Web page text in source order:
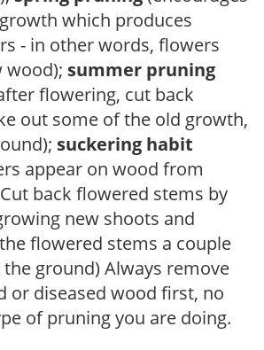
which produces
- in other words, flowers
wood); summer pruning
flowering, cut back
out some of the old growth,
suckering habit
appear on wood from
back flowered stems by
new shoots and
flowered stems a couple
ground) Always remove
or diseased wood first, no
of pruning you are doing.